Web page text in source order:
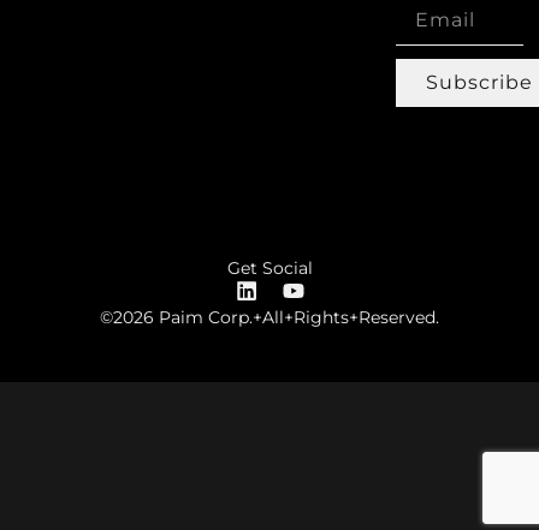
Subscribe
Get Social
©2026 Paim Corp.+All+Rights+Reserved.